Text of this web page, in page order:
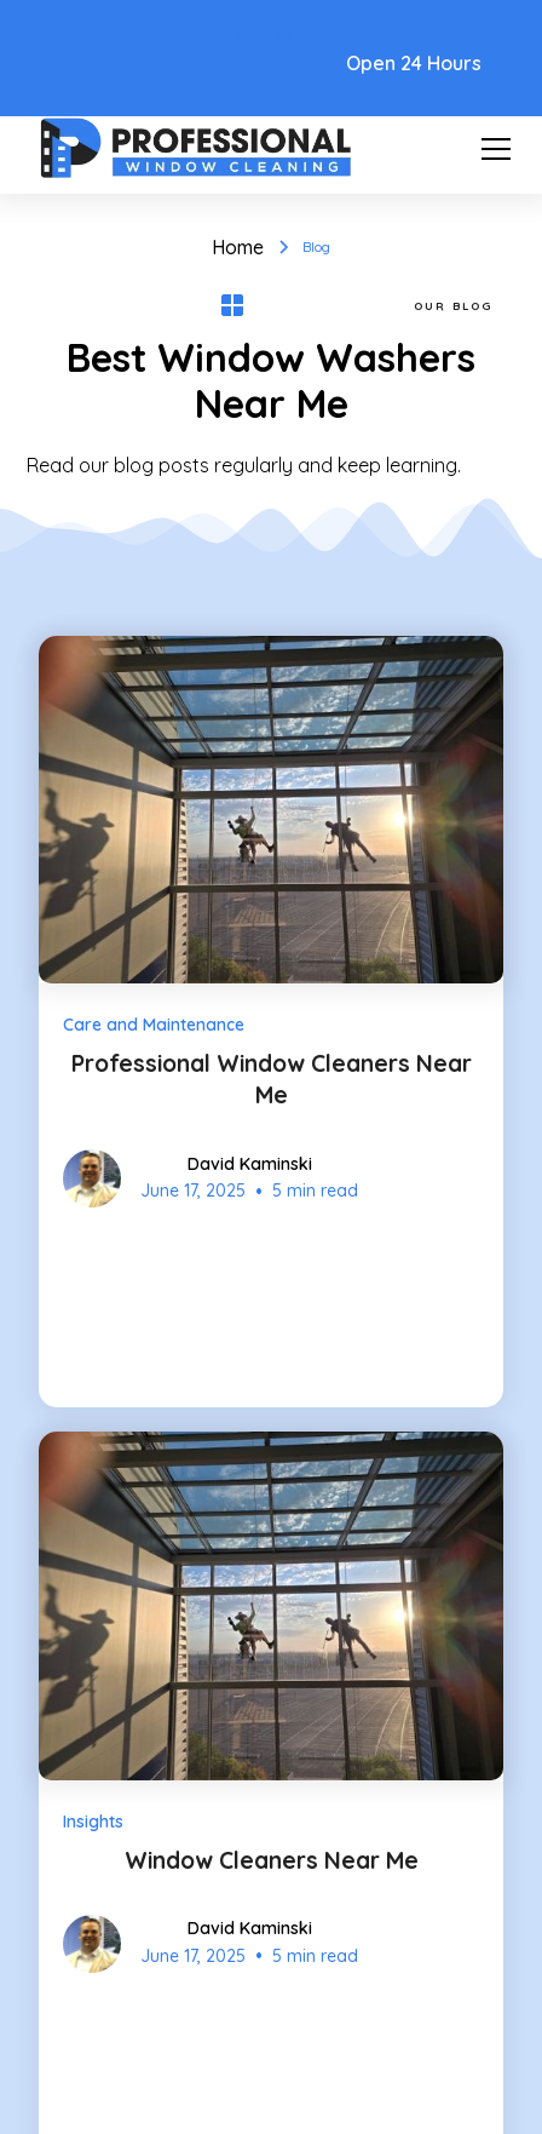
Open 24 Hours
Home Blog
OUR BLOG
Best Window Washers
Near Me
Read our blog posts regularly and keep learning.
Care and Maintenance
Professional Window Cleaners Near
Me
David Kaminski
June 17, 2025 • 5 min read
Insights
Window Cleaners Near Me
David Kaminski
June 17, 2025 • 5 min read